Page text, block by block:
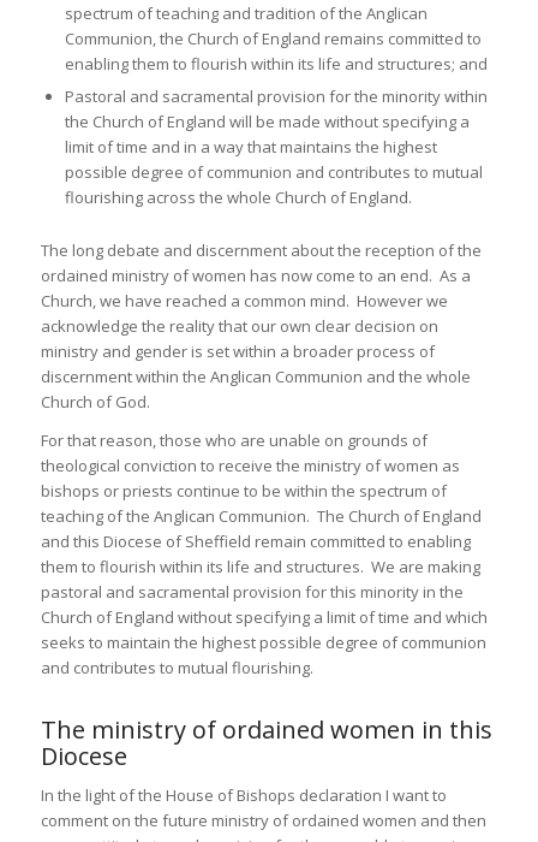
spectrum of teaching and tradition of the Anglican
Communion, the Church of England remains committed to
enabling them to flourish within its life and structures; and
Pastoral and sacramental provision for the minority within
the Church of England will be made without specifying a
limit of time and in a way that maintains the highest
possible degree of communion and contributes to mutual
flourishing across the whole Church of England.
The long debate and discernment about the reception of the
ordained ministry of women has now come to an end. As a
Church, we have reached a common mind. However we
acknowledge the reality that our own clear decision on
ministry and gender is set within a broader process of
discernment within the Anglican Communion and the whole
Church of God.
For that reason, those who are unable on grounds of
theological conviction to receive the ministry of women as
bishops or priests continue to be within the spectrum of
teaching of the Anglican Communion. The Church of England
and this Diocese of Sheffield remain committed to enabling
them to flourish within its life and structures. We are making
pastoral and sacramental provision for this minority in the
Church of England without specifying a limit of time and which
seeks to maintain the highest possible degree of communion
and contributes to mutual flourishing.
The ministry of ordained women in this
Diocese
In the light of the House of Bishops declaration I want to
comment on the future ministry of ordained women and then